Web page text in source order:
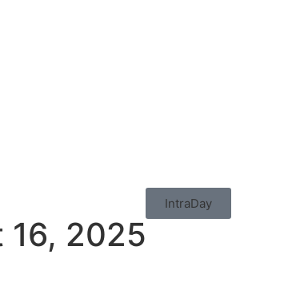
IntraDay
16, 2025